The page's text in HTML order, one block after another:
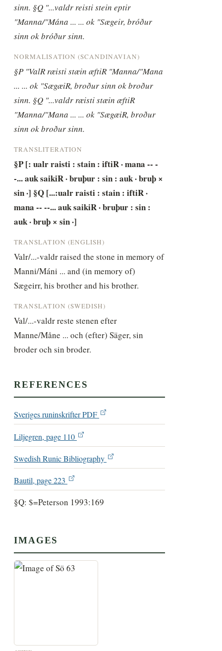
sinn. §Q "...valdr reisti stein eptir
"Manna/"Mána ... ... ok "Sægeir, bróður
sinn ok bróður sinn.
NORMALISATION (SCANDINAVIAN)
§P "ValR ræisti stæin æftiR "Manna/"Mana
... ... ok "SægæiR, broður sinn ok broður
sinn. §Q "...valdr ræisti stæin æftiR
"Manna/"Mana ... ... ok "SægæiR, broður
sinn ok broður sinn.
TRANSLITERATION
§P [: ualr raisti : stain : iftiR · mana -- -
-... auk saikiR · bruþur : sin : auk · bruþ ×
sin ·] §Q [...:ualr raisti : stain : iftiR ·
mana -- --... auk saikiR · bruþur : sin :
auk · bruþ × sin ·]
TRANSLATION (ENGLISH)
Valr/...-valdr raised the stone in memory of
Manni/Máni ... and (in memory of)
Sægeirr, his brother and his brother.
TRANSLATION (SWEDISH)
Val/...-valdr reste stenen efter
Manne/Måne ... och (efter) Säger, sin
broder och sin broder.
REFERENCES
Sveriges runinskrifter PDF
Liljegren, page 110
Swedish Runic Bibliography
Bautil, page 223
§Q: $=Peterson 1993:169
IMAGES